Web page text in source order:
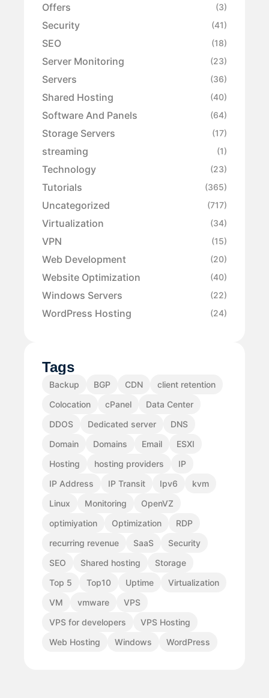
Offers (3)
Security (41)
SEO (18)
Server Monitoring (23)
Servers (36)
Shared Hosting (40)
Software And Panels (64)
Storage Servers (17)
streaming (1)
Technology (23)
Tutorials (365)
Uncategorized (717)
Virtualization (34)
VPN (15)
Web Development (20)
Website Optimization (40)
Windows Servers (22)
WordPress Hosting (24)
Tags
Backup BGP CDN
client retention
Colocation
cPanel
Data Center
DDOS
Dedicated server
DNS
Domain
Domains Email
ESXI
Hosting
hosting providers
IP
IP Address
IP Transit Ipv6
kvm
Linux
Monitoring
OpenVZ
optimiyation
Optimization
RDP
recurring revenue
SaaS
Security
SEO
Shared hosting
Storage
Top 5
Top10 Uptime
Virtualization
VM
vmware
VPS
VPS for developers
VPS Hosting
Web Hosting
Windows WordPress